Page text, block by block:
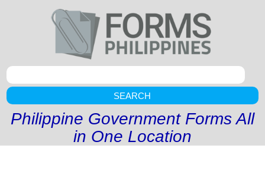
SEARCH
Philippine Government Forms All
in One Location